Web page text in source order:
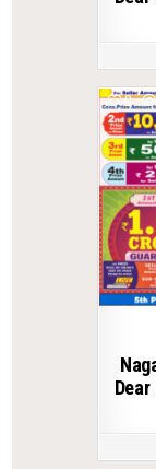
0